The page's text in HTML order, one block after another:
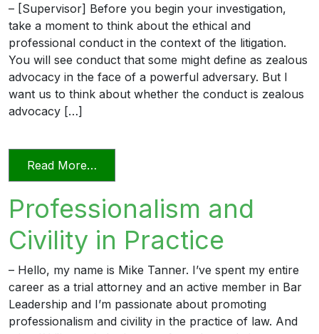
– [Supervisor] Before you begin your investigation,
take a moment to think about the ethical and
professional conduct in the context of the litigation.
You will see conduct that some might define as zealous
advocacy in the face of a powerful adversary. But I
want us to think about whether the conduct is zealous
advocacy […]
Read More…
Professionalism and
Civility in Practice
– Hello, my name is Mike Tanner. I’ve spent my entire
career as a trial attorney and an active member in Bar
Leadership and I’m passionate about promoting
professionalism and civility in the practice of law. And